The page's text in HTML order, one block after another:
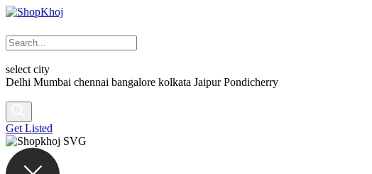
select city
Delhi Mumbai chennai bangalore kolkata Jaipur Pondicherry
Get Listed